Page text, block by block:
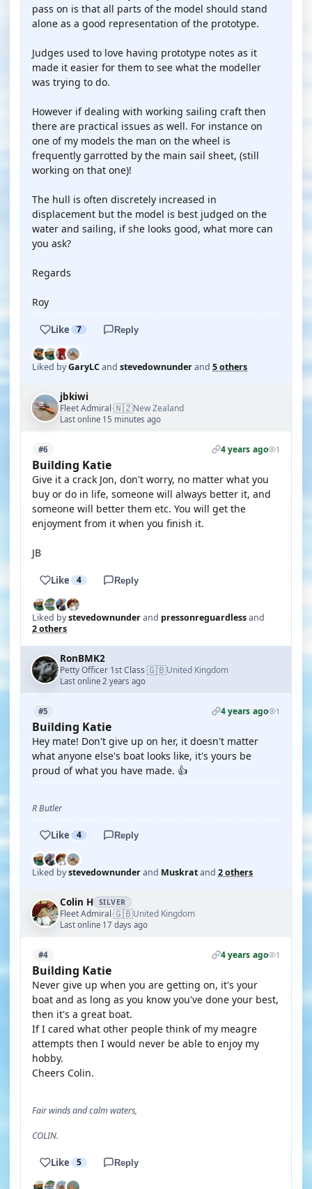
pass on is that all parts of the model should stand
alone as a good representation of the prototype.
Judges used to love having prototype notes as it
made it easier for them to see what the modeller
was trying to do.
However if dealing with working sailing craft then
there are practical issues as well. For instance on
one of my models the man on the wheel is
frequently garrotted by the main sail sheet, (still
working on that one)!
The hull is often discretely increased in
displacement but the model is best judged on the
water and sailing, if she looks good, what more can
you ask?
Regards
Roy
Like 7 Reply
Liked byGaryLCand stevedownunderand 5 others
jbkiwi
Fleet Admiral·🇳🇿New Zealand
Last online 15 minutes ago
#6 4 years ago 1
Building Katie
Give it a crack Jon, don't worry, no matter what you
buy or do in life, someone will always better it, and
someone will better them etc. You will get the
enjoyment from it when you finish it.
JB
Like 4 Reply
Liked bystevedownunderand pressonreguardlessand
2 others
RonBMK2
Petty Officer 1st Class·🇬🇧United Kingdom
Last online 2 years ago
#5 4 years ago 1
Building Katie
Hey mate! Don't give up on her, it doesn't matter
what anyone else's boat looks like, it's yours be
proud of what you have made. 👍
R Butler
Like 4 Reply
Liked bystevedownunderand Muskratand 2 others
Colin H SILVER
Fleet Admiral·🇬🇧United Kingdom
Last online 17 days ago
#4 4 years ago 1
Building Katie
Never give up when you are getting on, it's your
boat and as long as you know you've done your best,
then it's a great boat.
If I cared what other people think of my meagre
attempts then I would never be able to enjoy my
hobby.
Cheers Colin.
Fair winds and calm waters,
COLIN.
Like 5 Reply